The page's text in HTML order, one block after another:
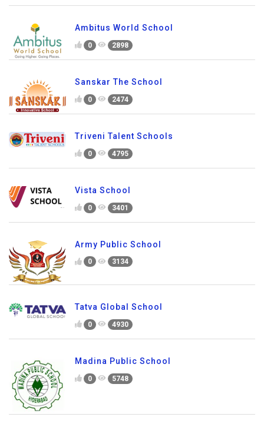
Ambitus World School
0 2898
Sanskar The School
0 2474
Triveni Talent Schools
0 4795
Vista School
0 3401
Army Public School
0 3134
Tatva Global School
0 4930
Madina Public School
0 5748